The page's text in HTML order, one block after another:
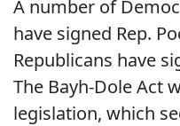
A number of
have signed Rep.
Republicans have
The Bayh-Dole Act
legislation, which